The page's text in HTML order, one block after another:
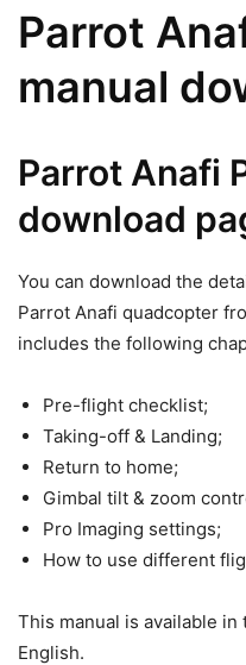
Parrot
manual
Parrot Anafi
download
You can download the
Parrot Anafi quadcopter
includes the following
Pre-flight checklist;
Taking-off & Landing;
Return to home;
Gimbal tilt & zoom
Pro Imaging settings;
How to use different
This manual is available
English.